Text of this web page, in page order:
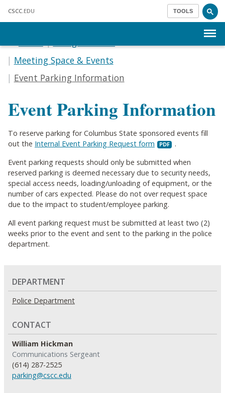
CSCC .EDU TOOLS
Meeting Space & Events
Event Parking Information
Event Parking Information
To reserve parking for Columbus State sponsored events fill
out the Internal Event Parking Request form
.
Event parking requests should only be submitted when
reserved parking is deemed necessary due to security needs,
special access needs, loading/unloading of equipment, or the
number of cars expected. Please do not over request space
due to the impact to student/employee parking.
All event parking request must be submitted at least two (2)
weeks prior to the event and sent to the parking in the police
department.
DEPARTMENT
Police Department
CONTACT
William Hickman
Communications Sergeant
(614) 287-2525
parking@cscc.edu